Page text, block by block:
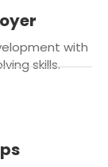
with
skills.